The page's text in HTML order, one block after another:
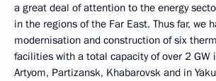
a great deal of attention to the energy
in the regions of the Far East. Thus far, we
modernisation and construction of six
facilities with a total capacity of over 2 GW
Artyom, Partizansk, Khabarovsk and in